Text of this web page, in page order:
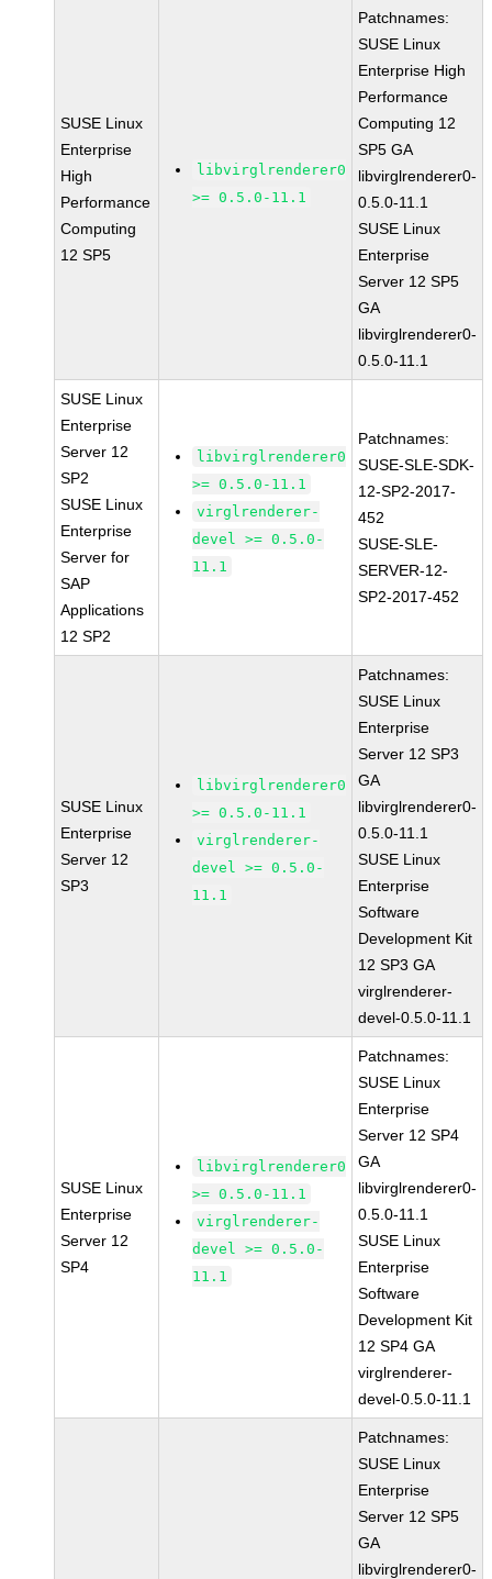
SUSE Linux
Enterprise
High
Performance
Computing
12 SP5
libvirglrenderer0
>= 0.5.0-11.1
Patchnames:
SUSE Linux
Enterprise High
Performance
Computing 12
SP5 GA
libvirglrenderer0-
0.5.0-11.1
SUSE Linux
Enterprise
Server 12 SP5
GA
libvirglrenderer0-
0.5.0-11.1
SUSE Linux
Enterprise
Server 12
SP2
SUSE Linux
Enterprise
Server for
SAP
Applications
12 SP2
libvirglrenderer0
>= 0.5.0-11.1
virglrenderer-
devel >= 0.5.0-
11.1
Patchnames:
SUSE-SLE-SDK-
12-SP2-2017-
452
SUSE-SLE-
SERVER-12-
SP2-2017-452
SUSE Linux
Enterprise
Server 12
SP3
libvirglrenderer0
>= 0.5.0-11.1
virglrenderer-
devel >= 0.5.0-
11.1
Patchnames:
SUSE Linux
Enterprise
Server 12 SP3
GA
libvirglrenderer0-
0.5.0-11.1
SUSE Linux
Enterprise
Software
Development Kit
12 SP3 GA
virglrenderer-
devel-0.5.0-11.1
SUSE Linux
Enterprise
Server 12
SP4
libvirglrenderer0
>= 0.5.0-11.1
virglrenderer-
devel >= 0.5.0-
11.1
Patchnames:
SUSE Linux
Enterprise
Server 12 SP4
GA
libvirglrenderer0-
0.5.0-11.1
SUSE Linux
Enterprise
Software
Development Kit
12 SP4 GA
virglrenderer-
devel-0.5.0-11.1
Patchnames:
SUSE Linux
Enterprise
Server 12 SP5
GA
libvirglrenderer0-